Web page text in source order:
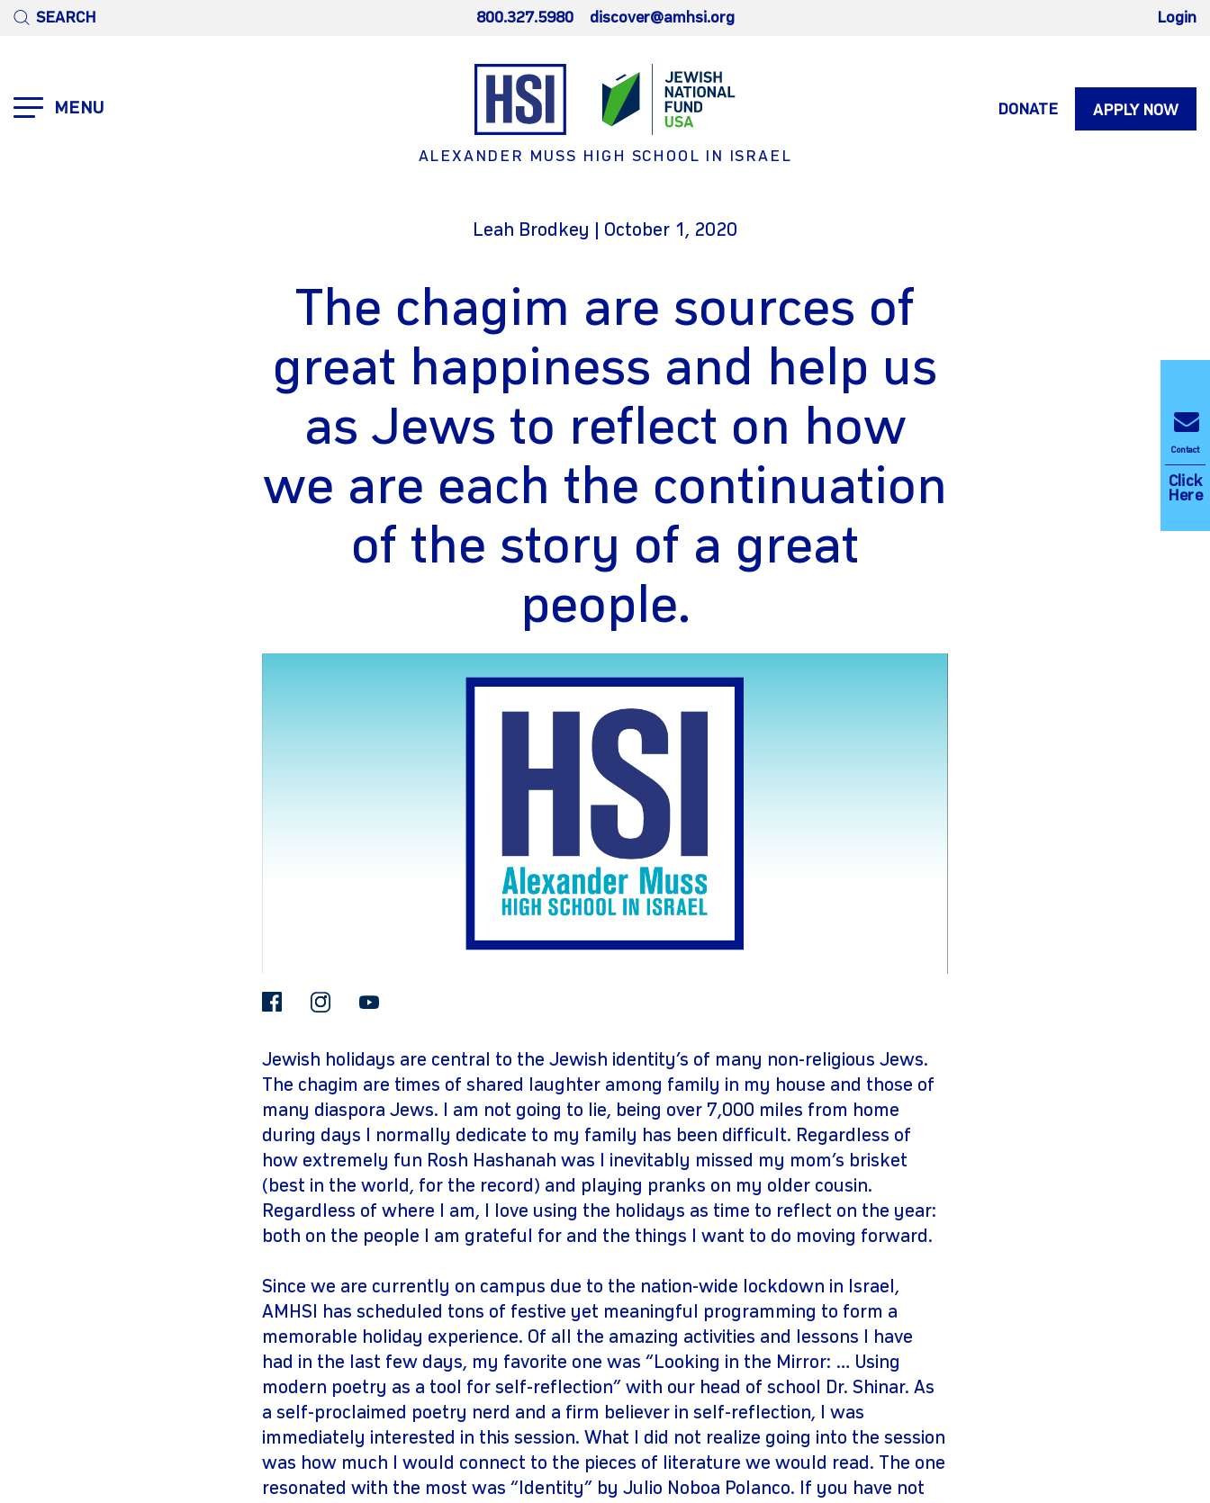
SEARCH 800.327.5980 discover@amhsi.org Login
MENU
ALEXANDER MUSS HIGH SCHOOL IN ISRAEL
DONATE APPLY NOW
Leah Brodkey | October 1, 2020
The chagim are sources of
great happiness and help us
as Jews to reflect on how
we are each the continuation
of the story of a great
people.
facebookinstagram
Jewish holidays are central to the Jewish identity’s of many non-religious Jews.
The chagim are times of shared laughter among family in my house and those of
many diaspora Jews. I am not going to lie, being over 7,000 miles from home
during days I normally dedicate to my family has been difficult. Regardless of
how extremely fun Rosh Hashanah was I inevitably missed my mom’s brisket
(best in the world, for the record) and playing pranks on my older cousin.
Regardless of where I am, I love using the holidays as time to reflect on the year:
both on the people I am grateful for and the things I want to do moving forward.
Since we are currently on campus due to the nation-wide lockdown in Israel,
AMHSI has scheduled tons of festive yet meaningful programming to form a
memorable holiday experience. Of all the amazing activities and lessons I have
had in the last few days, my favorite one was “Looking in the Mirror: … Using
modern poetry as a tool for self-reflection” with our head of school Dr. Shinar. As
a self-proclaimed poetry nerd and a firm believer in self-reflection, I was
immediately interested in this session. What I did not realize going into the session
was how much I would connect to the pieces of literature we would read. The one
resonated with the most was “Identity” by Julio Noboa Polanco. If you have not
Contact
Click
Here